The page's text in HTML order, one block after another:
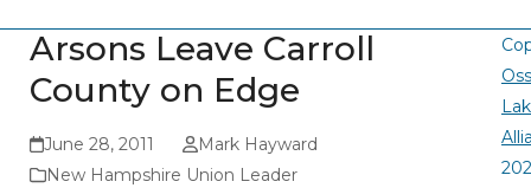
Arsons Leave Carroll
County on Edge
June 28, 2011
Mark Hayward
New Hampshire Union Leader